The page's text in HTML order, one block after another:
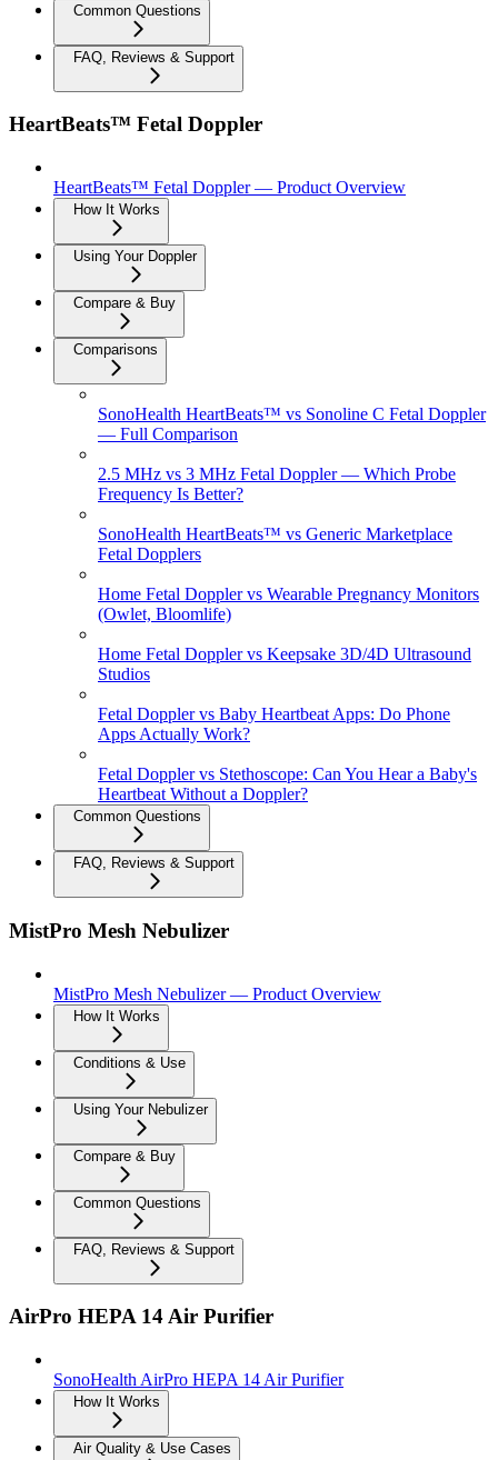
Common Questions
FAQ, Reviews & Support
HeartBeats™ Fetal Doppler
HeartBeats™ Fetal Doppler — Product Overview
How It Works
Using Your Doppler
Compare & Buy
Comparisons
SonoHealth HeartBeats™ vs Sonoline C Fetal Doppler
— Full Comparison
2.5 MHz vs 3 MHz Fetal Doppler — Which Probe
Frequency Is Better?
SonoHealth HeartBeats™ vs Generic Marketplace
Fetal Dopplers
Home Fetal Doppler vs Wearable Pregnancy Monitors
(Owlet, Bloomlife)
Home Fetal Doppler vs Keepsake 3D/4D Ultrasound
Studios
Fetal Doppler vs Baby Heartbeat Apps: Do Phone
Apps Actually Work?
Fetal Doppler vs Stethoscope: Can You Hear a Baby's
Heartbeat Without a Doppler?
Common Questions
FAQ, Reviews & Support
MistPro Mesh Nebulizer
MistPro Mesh Nebulizer — Product Overview
How It Works
Conditions & Use
Using Your Nebulizer
Compare & Buy
Common Questions
FAQ, Reviews & Support
AirPro HEPA 14 Air Purifier
SonoHealth AirPro HEPA 14 Air Purifier
How It Works
Air Quality & Use Cases